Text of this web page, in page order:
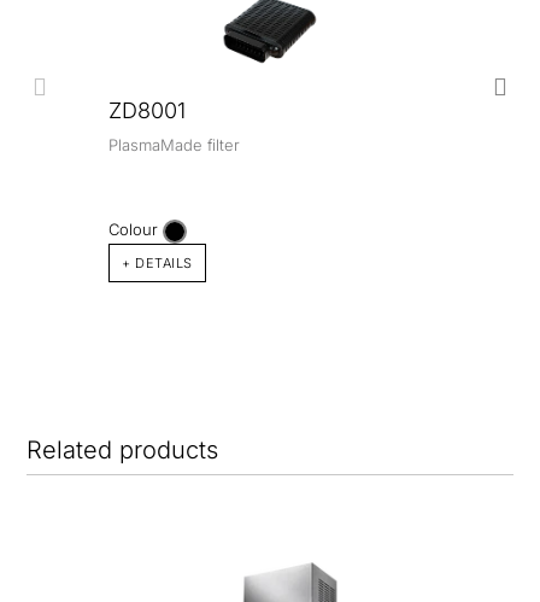
ZD8001
PlasmaMade filter
Colour
+ DETAILS
Related products